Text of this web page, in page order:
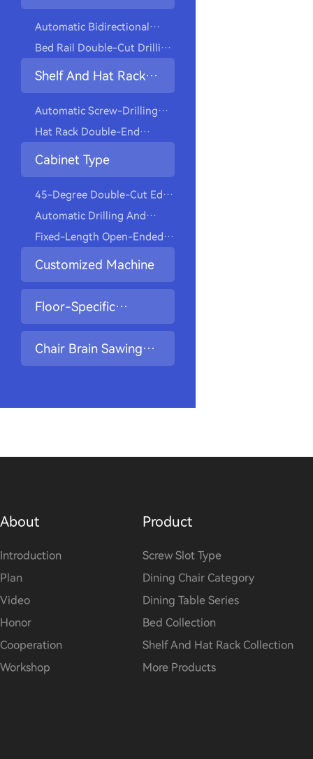
Automatic Bidirectional
Drilling And Tapping
Machine
Bed Rail Double-Cut Drilling
And Tapping Machine
Shelf And Hat Rack
Collection
Automatic Screw-Drilling
Machine For Installing
Closet Hangers
Hat Rack Double-End
Drilling And Tapping
Cabinet Type
45-Degree Double-Cut Edge
Milling Drilling Machine
Automatic Drilling And
Screwing Machine
Fixed-Length Open-Ended
Slot Drilling Machine
Customized Machine
Floor-Specific
Machine
Chair Brain Sawing
About
Introduction
Plan
Video
Honor
Cooperation
Workshop
Product
Screw Slot Type
Dining Chair Category
Dining Table Series
Bed Collection
Shelf And Hat Rack Collection
More Products